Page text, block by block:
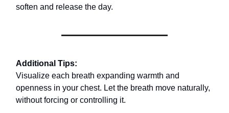
soften and release the day.
Additional Tips:
Visualize each breath expanding warmth and
openness in your chest. Let the breath move naturally,
without forcing or controlling it.